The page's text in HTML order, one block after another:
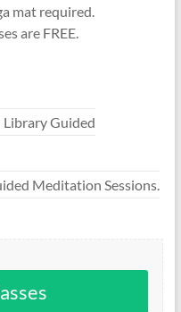
mat required.
are FREE.
Library Guided
Meditation Sessions.